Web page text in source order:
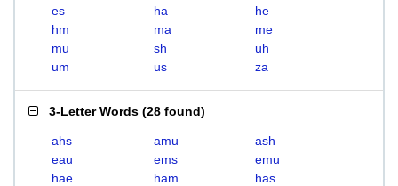
es
ha
he
hm
ma
me
mu
sh
uh
um
us za
3-Letter Words (28 found)
ahs amu
ash
eau
ems
emu
hae
ham
has